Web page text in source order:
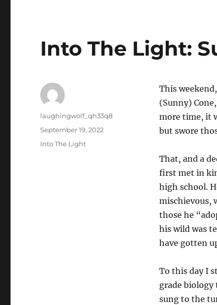
Into The Light:
This
(Sunny)
more time, it
but swore
That, and a
first met in
high school.
mischievous,
those he
his wild was
have gotten
To this day I
grade biology
sung to the
Author
laughingwolf_qh33q8
Posted
September 19, 2022
Categories
Into The Light